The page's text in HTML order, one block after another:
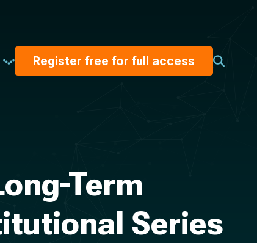
Register free for full access
Term
Series